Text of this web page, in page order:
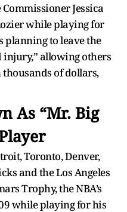
Jessica
while playing for
planning to leave the
injury,” allowing others
of dollars,
As “Mr. Big
Toronto, Denver,
and the Los Angeles
Trophy, the NBA’s
while playing for his